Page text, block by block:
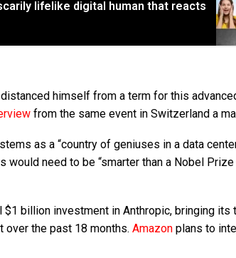
lifelike digital human that reacts
himself from a term for this
from the same event in Switzerland a
as a “country of geniuses in a data
would need to be “smarter than a Nobel
$1 billion investment in Anthropic, bringing
over the past 18 months. Amazon plans to